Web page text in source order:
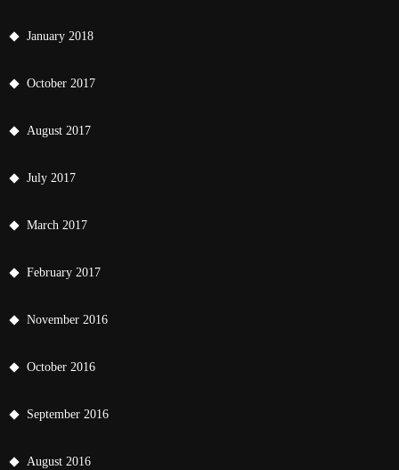
January 2018
October 2017
August 2017
July 2017
March 2017
February 2017
November 2016
October 2016
September 2016
August 2016